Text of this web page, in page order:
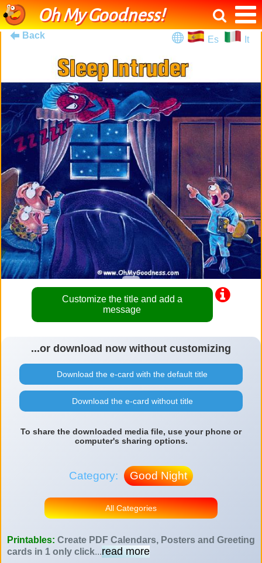
Oh My Goodness!
Back Es It
Customize the title and add a
message
...or download now without customizing
Download the e-card with the default title
Download the e-card without title
To share the downloaded media file, use your phone or
computer's sharing options.
Category: Good Night
All Categories
Printables: Create PDF Calendars, Posters and Greeting
cards in 1 only click...read more